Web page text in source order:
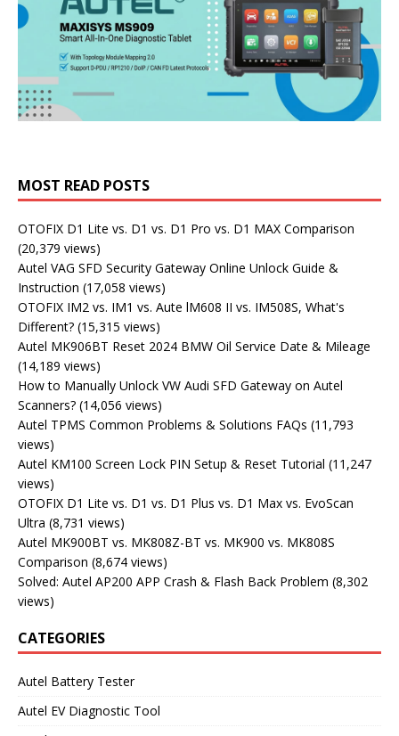
MOST READ POSTS
OTOFIX D1 Lite vs. D1 vs. D1 Pro vs. D1 MAX Comparison
(20,379 views)
Autel VAG SFD Security Gateway Online Unlock Guide &
Instruction (17,058 views)
OTOFIX IM2 vs. IM1 vs. Aute lM608 II vs. IM508S, What's
Different? (15,315 views)
Autel MK906BT Reset 2024 BMW Oil Service Date & Mileage
(14,189 views)
How to Manually Unlock VW Audi SFD Gateway on Autel
Scanners? (14,056 views)
Autel TPMS Common Problems & Solutions FAQs (11,793
views)
Autel KM100 Screen Lock PIN Setup & Reset Tutorial (11,247
views)
OTOFIX D1 Lite vs. D1 vs. D1 Plus vs. D1 Max vs. EvoScan
Ultra (8,731 views)
Autel MK900BT vs. MK808Z-BT vs. MK900 vs. MK808S
Comparison (8,674 views)
Solved: Autel AP200 APP Crash & Flash Back Problem (8,302
views)
CATEGORIES
Autel Battery Tester
Autel EV Diagnostic Tool